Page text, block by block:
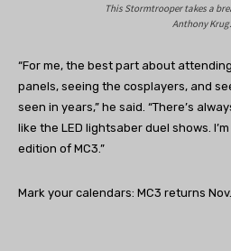
This Stormtrooper takes a
Anthony Krug.
“For me, the best part about
panels, seeing the cosplayers, and
seen in years,” he said. “There’s
like the LED lightsaber duel shows.
edition of MC3.”
Mark your calendars: MC3 returns Nov.